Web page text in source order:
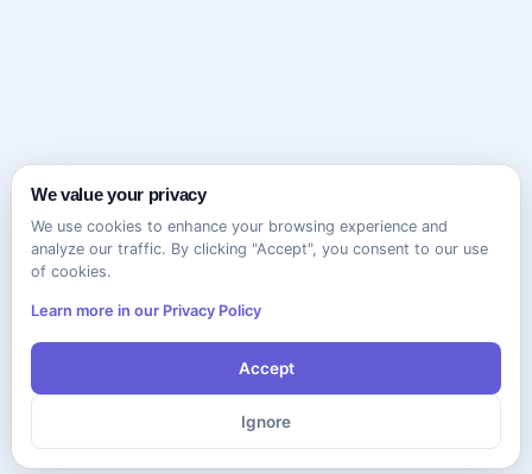
We value your privacy
We use cookies to enhance your browsing experience and
analyze our traffic. By clicking "Accept", you consent to our use
of cookies.
Learn more in our Privacy Policy
Accept
Ignore